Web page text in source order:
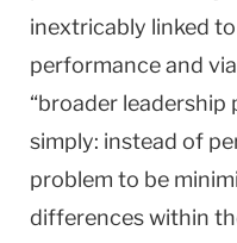
inextricably linked
performance and
“broader
simply: instead of
problem to be
differences within